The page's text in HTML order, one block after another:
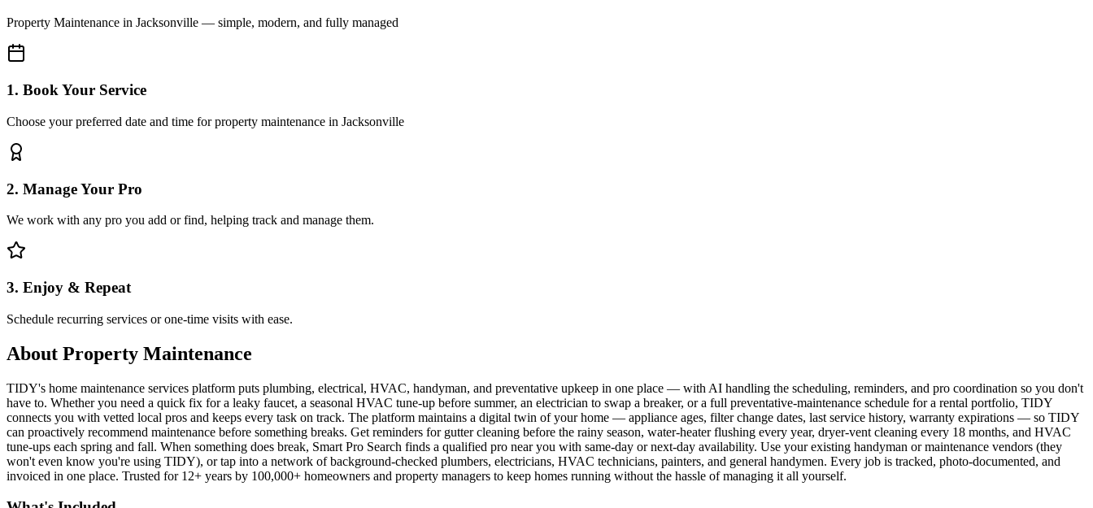
Property Maintenance in Jacksonville — simple, modern, and fully managed
1. Book Your Service
Choose your preferred date and time for property maintenance in Jacksonville
2. Manage Your Pro
We work with any pro you add or find, helping track and manage them.
3. Enjoy & Repeat
Schedule recurring services or one-time visits with ease.
About Property Maintenance
TIDY's home maintenance services platform puts plumbing, electrical, HVAC, handyman, and preventative upkeep in one place — with AI handling the scheduling, reminders, and pro coordination so you don't
have to. Whether you need a quick fix for a leaky faucet, a seasonal HVAC tune-up before summer, an electrician to swap a breaker, or a full preventative-maintenance schedule for a rental portfolio, TIDY
connects you with vetted local pros and keeps every task on track. The platform maintains a digital twin of your home — appliance ages, filter change dates, last service history, warranty expirations — so TIDY
can proactively recommend maintenance before something breaks. Get reminders for gutter cleaning before the rainy season, water-heater flushing every year, dryer-vent cleaning every 18 months, and HVAC
tune-ups each spring and fall. When something does break, Smart Pro Search finds a qualified pro near you with same-day or next-day availability. Use your existing handyman or maintenance vendors (they
won't even know you're using TIDY), or tap into a network of background-checked plumbers, electricians, HVAC technicians, painters, and general handymen. Every job is tracked, photo-documented, and
invoiced in one place. Trusted for 12+ years by 100,000+ homeowners and property managers to keep homes running without the hassle of managing it all yourself.